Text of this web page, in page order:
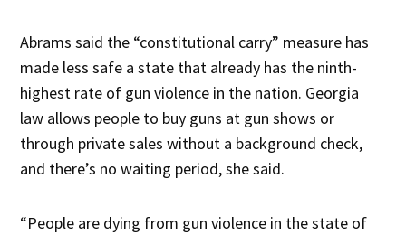
Abrams said the “constitutional carry” measure has
made less safe a state that already has the ninth-
highest rate of gun violence in the nation. Georgia
law allows people to buy guns at gun shows or
through private sales without a background check,
and there’s no waiting period, she said.
“People are dying from gun violence in the state of